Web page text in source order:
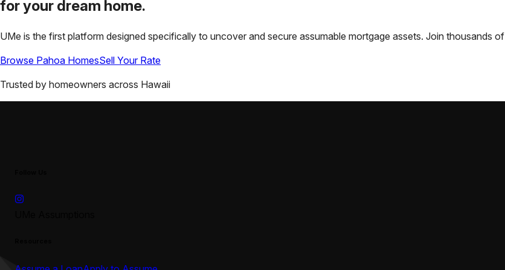
for your dream home.
UMe is the first platform designed specifically to uncover and secure assumable mortgage assets. Join thousands of
Browse Pahoa HomesSell Your Rate
Trusted by homeowners across Hawaii